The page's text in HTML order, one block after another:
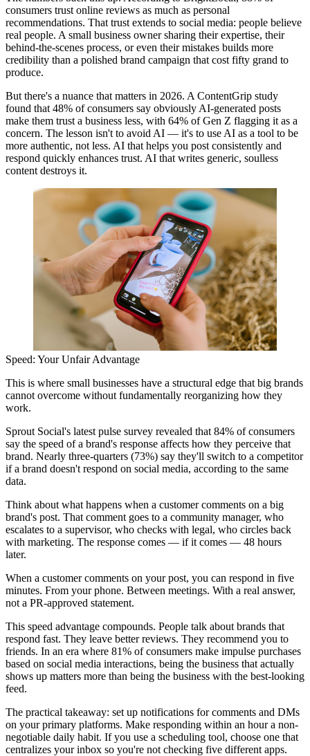
consumers trust online reviews as much as personal
recommendations. That trust extends to social media: people believe
real people. A small business owner sharing their expertise, their
behind-the-scenes process, or even their mistakes builds more
credibility than a polished brand campaign that cost fifty grand to
produce.
But there's a nuance that matters in 2026. A ContentGrip study
found that 48% of consumers say obviously AI-generated posts
make them trust a business less, with 64% of Gen Z flagging it as a
concern. The lesson isn't to avoid AI — it's to use AI as a tool to be
more authentic, not less. AI that helps you post consistently and
respond quickly enhances trust. AI that writes generic, soulless
content destroys it.
Speed: Your Unfair Advantage
This is where small businesses have a structural edge that big brands
cannot overcome without fundamentally reorganizing how they
work.
Sprout Social's latest pulse survey revealed that 84% of consumers
say the speed of a brand's response affects how they perceive that
brand. Nearly three-quarters (73%) say they'll switch to a competitor
if a brand doesn't respond on social media, according to the same
data.
Think about what happens when a customer comments on a big
brand's post. That comment goes to a community manager, who
escalates to a supervisor, who checks with legal, who circles back
with marketing. The response comes — if it comes — 48 hours
later.
When a customer comments on your post, you can respond in five
minutes. From your phone. Between meetings. With a real answer,
not a PR-approved statement.
This speed advantage compounds. People talk about brands that
respond fast. They leave better reviews. They recommend you to
friends. In an era where 81% of consumers make impulse purchases
based on social media interactions, being the business that actually
shows up matters more than being the business with the best-looking
feed.
The practical takeaway: set up notifications for comments and DMs
on your primary platforms. Make responding within an hour a non-
negotiable daily habit. If you use a scheduling tool, choose one that
centralizes your inbox so you're not checking five different apps.